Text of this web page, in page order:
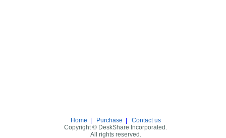
Home Purchase
Contact us
Copyright © DeskShare Incorporated.
All rights reserved.